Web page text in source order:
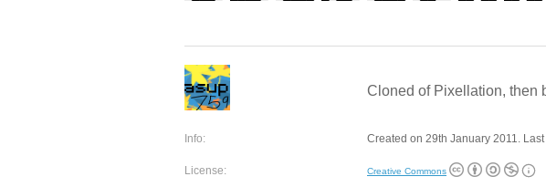
Cloned of Pixellation, then
Info: Created on 29th January 2011.
License: Creative Commons